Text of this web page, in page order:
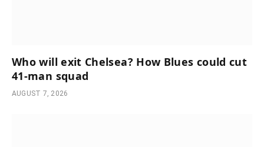
Who will exit Chelsea? How Blues could cut
41-man squad
AUGUST 7, 2026